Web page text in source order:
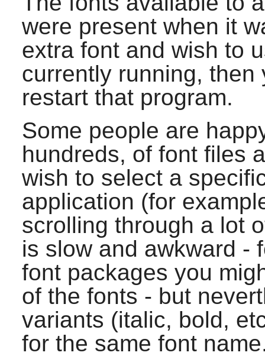
were present when it
extra font and wish to
currently running,
restart that program.
Some people are
hundreds, of font files
wish to select a
application (for
scrolling through a lot
is slow and awkward -
font packages you
of the fonts - but
variants (italic, bold,
for the same font